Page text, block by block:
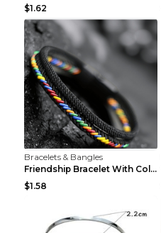
$1.62
Bracelets & Bangles
Friendship Bracelet With Colorful Braided Rope And...
$1.58